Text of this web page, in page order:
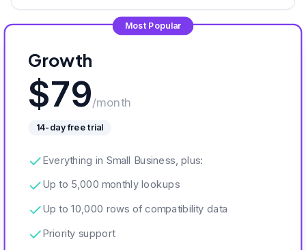
Most Popular
Growth
$79/month
14-day free trial
Everything in Small Business, plus:
Up to 5,000 monthly lookups
Up to 10,000 rows of compatibility data
Priority support